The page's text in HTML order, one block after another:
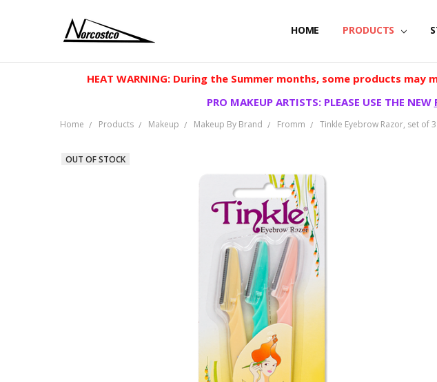
HOME PRODUCTS
HEAT WARNING: During the Summer months, some products
PRO MAKEUP ARTISTS: PLEASE USE THE NEW
Home Products Makeup Makeup By Brand Fromm Tinkle Eyebrow Razor, set of 3
OUT OF STOCK